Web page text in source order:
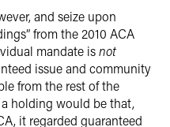
and seize upon
from the 2010 ACA
mandate isnot
issue and community
from the rest of the
holding would be that,
it regarded guaranteed